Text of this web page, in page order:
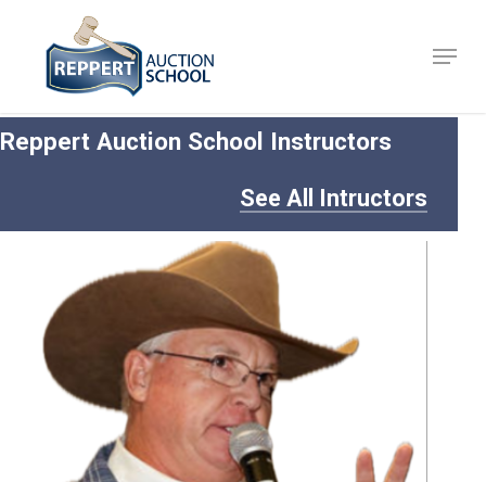
content
Menu
Reppert Auction School Instructors
See All Intructors
Close